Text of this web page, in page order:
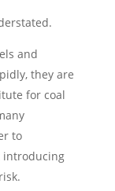
and
they are
for coal
to
introducing